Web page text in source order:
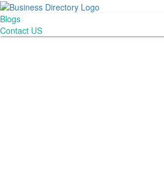
Blogs
Contact US